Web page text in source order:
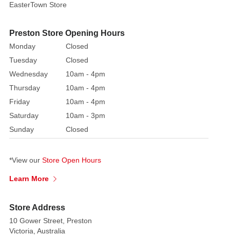
lace-
patterns
throughout
its
pearl
cabochons
of
strategically
at
the
centre,
EasterTown Store
Preston Store Opening Hours
Monday
Closed
Tuesday
Closed
Wednesday
10am - 4pm
Thursday
10am - 4pm
Friday
10am - 4pm
Saturday
10am - 3pm
Sunday
Closed
*View our Store Open Hours
Learn More
Store Address
10 Gower Street, Preston
Victoria, Australia